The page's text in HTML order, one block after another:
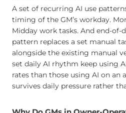
A set of recurring AI use
timing of the GM’s workday.
Midday work tasks. And end-of-
pattern replaces a set manual
alongside the existing manual
set daily AI rhythm keep using
rates than those using AI on an
survives daily pressure rather